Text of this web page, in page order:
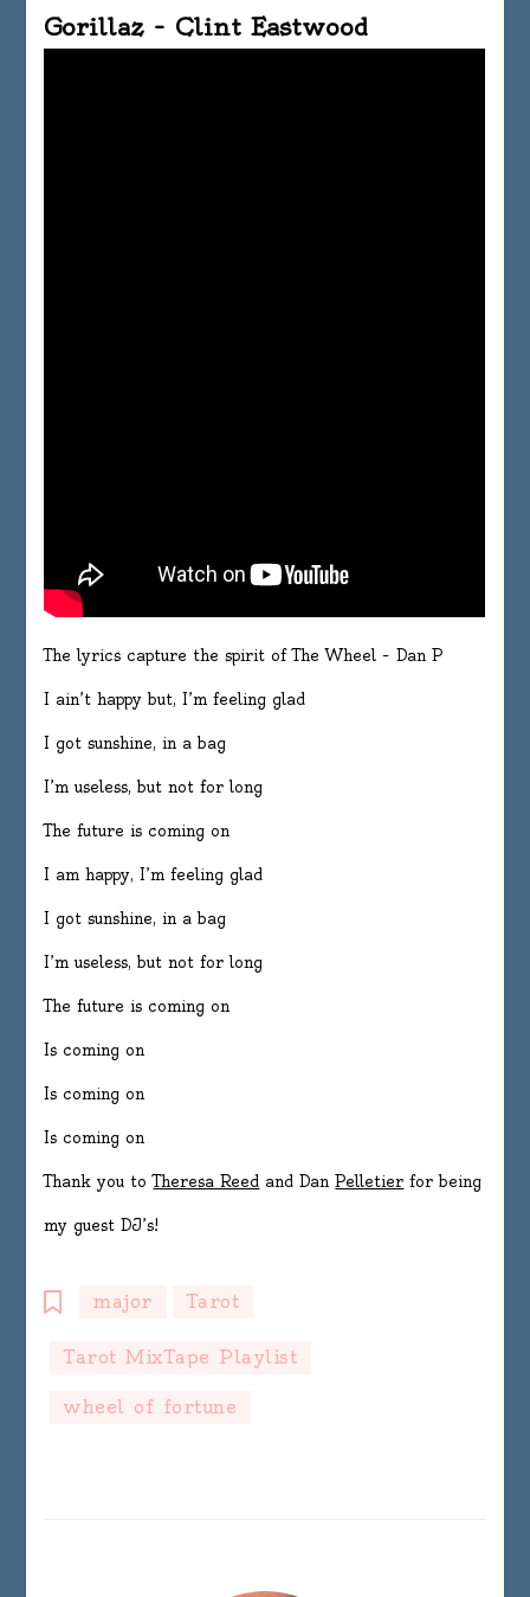
Gorillaz – Clint Eastwood
The lyrics capture the spirit of The Wheel – Dan P
I ain’t happy but, I’m feeling glad
I got sunshine, in a bag
I’m useless, but not for long
The future is coming on
I am happy, I’m feeling glad
I got sunshine, in a bag
I’m useless, but not for long
The future is coming on
Is coming on
Is coming on
Is coming on
Thank you toTheresa Reed and DanPelletier for being
my guest DJ’s!
major Tarot
Tarot MixTape Playlist
wheel of fortune